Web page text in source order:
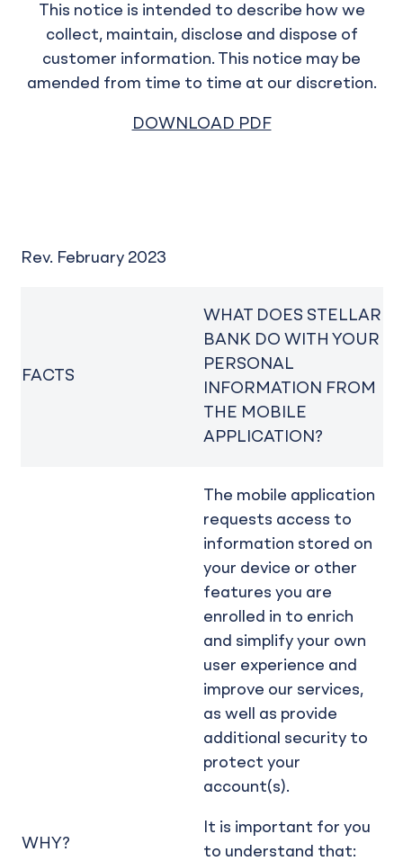
This notice is intended to describe how we
collect, maintain, disclose and dispose of
customer information. This notice may be
amended from time to time at our discretion.
DOWNLOAD PDF
Rev. February 2023
FACTS
WHAT DOES STELLAR
BANK DO WITH YOUR
PERSONAL
INFORMATION FROM
THE MOBILE
APPLICATION?
WHY?
The mobile application
requests access to
information stored on
your device or other
features you are
enrolled in to enrich
and simplify your own
user experience and
improve our services,
as well as provide
additional security to
protect your
account(s).
It is important for you
to understand that: